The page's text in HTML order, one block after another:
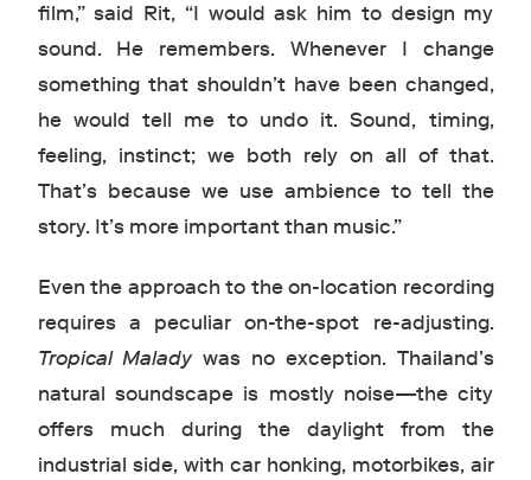
film,” said Rit, “I would ask him to design my
sound. He remembers. Whenever I change
something that shouldn’t have been changed,
he would tell me to undo it. Sound, timing,
feeling, instinct; we both rely on all of that.
That’s because we use ambience to tell the
story. It’s more important than music.”
Even the approach to the on-location recording
requires a peculiar on-the-spot re-adjusting.
Tropical Maladywas no exception. Thailand’s
natural soundscape is mostly noise—the city
offers much during the daylight from the
industrial side, with car honking, motorbikes, air